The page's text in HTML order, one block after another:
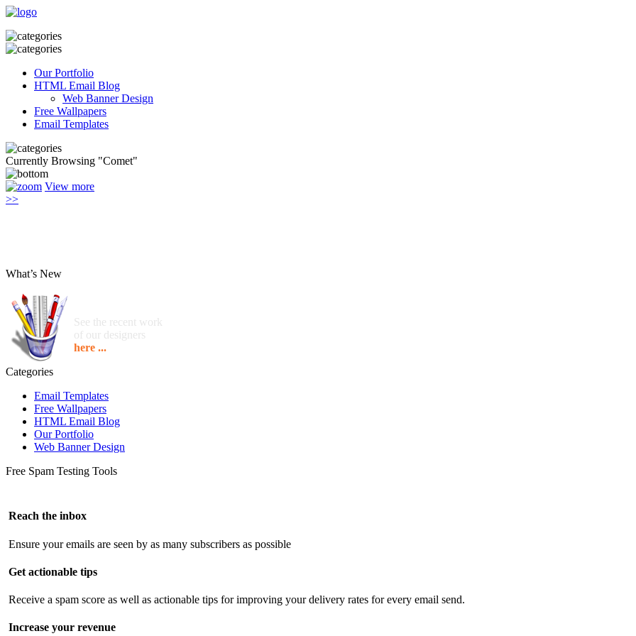
Our Portfolio
HTML Email Blog
Web Banner Design
Free Wallpapers
Email Templates
Currently Browsing "Comet"
View more
>>
What’s New
See the recent work
of our designers
here ...
Categories
Email Templates
Free Wallpapers
HTML Email Blog
Our Portfolio
Web Banner Design
Free Spam Testing Tools
Reach the inbox
Ensure your emails are seen by as many subscribers as possible
Get actionable tips
Receive a spam score as well as actionable tips for improving your delivery rates for every email send.
Increase your revenue